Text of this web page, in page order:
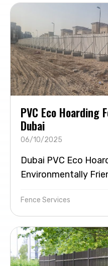
PVC Eco Hoarding
Dubai
06/10/2025
Dubai PVC Eco
Environmentally
Fence Services